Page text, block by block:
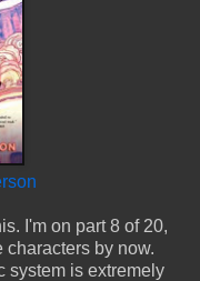
I'm on part 8 of 20,
characters by now.
system is extremely